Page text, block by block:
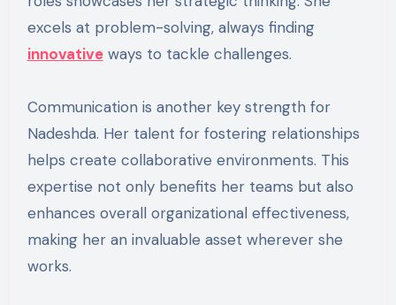
excels at problem-solving, always finding
innovativeways to tackle challenges.
Communication is another key strength for
Nadeshda. Her talent for fostering relationships
helps create collaborative environments. This
expertise not only benefits her teams but also
enhances overall organizational effectiveness,
making her an invaluable asset wherever she
works.